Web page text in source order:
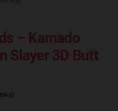
– Kamado
Slayer 3D Butt